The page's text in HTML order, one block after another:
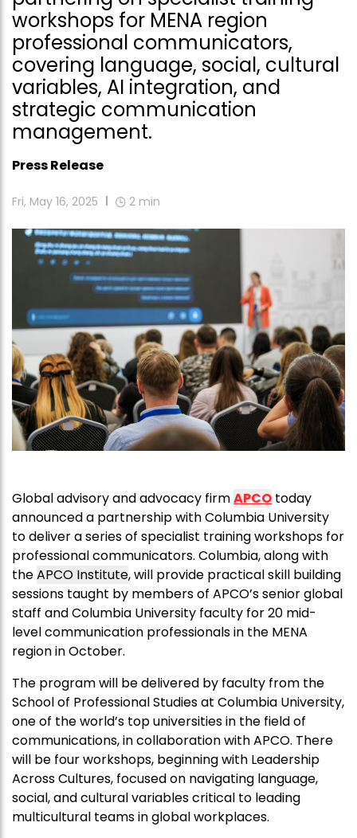
workshops for MENA region
professional communicators,
covering language, social, cultural
variables, AI integration, and
strategic communication
management.
Press Release
Fri, May 16, 2025 2 min
Global advisory and advocacy firmAPCO today
announced a partnership with Columbia University
to deliver a series of specialist training workshops for
professional communicators. Columbia, along with
theAPCO Institute, will provide practical skill building
sessions taught by members of APCO’s senior global
staff and Columbia University faculty for 20 mid-
level communication professionals in the MENA
region in October.
The program will be delivered by faculty from the
School of Professional Studies at Columbia University,
one of the world’s top universities in the field of
communications, in collaboration withAPCO. There
will be four workshops, beginning with Leadership
Across Cultures, focused on navigating language,
social, and cultural variables critical to leading
multicultural teams in global workplaces.